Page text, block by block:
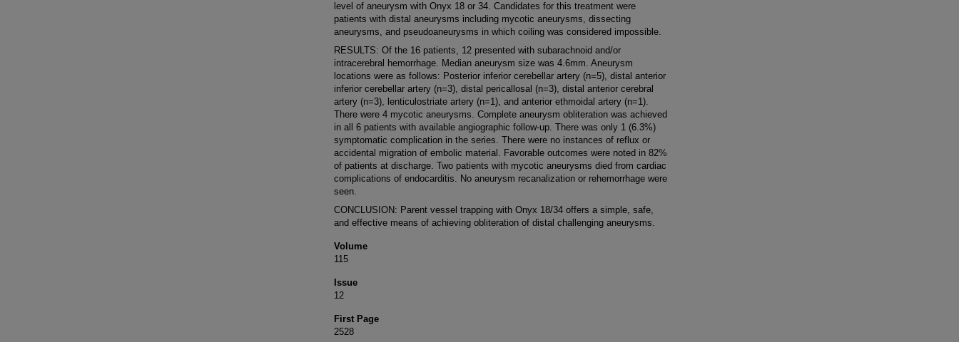
level of aneurysm with Onyx 18 or 34. Candidates for this treatment were
patients with distal aneurysms including mycotic aneurysms, dissecting
aneurysms, and pseudoaneurysms in which coiling was considered impossible.
RESULTS: Of the 16 patients, 12 presented with subarachnoid and/or
intracerebral hemorrhage. Median aneurysm size was 4.6mm. Aneurysm
locations were as follows: Posterior inferior cerebellar artery (n=5), distal anterior
inferior cerebellar artery (n=3), distal pericallosal (n=3), distal anterior cerebral
artery (n=3), lenticulostriate artery (n=1), and anterior ethmoidal artery (n=1).
There were 4 mycotic aneurysms. Complete aneurysm obliteration was achieved
in all 6 patients with available angiographic follow-up. There was only 1 (6.3%)
symptomatic complication in the series. There were no instances of reflux or
accidental migration of embolic material. Favorable outcomes were noted in 82%
of patients at discharge. Two patients with mycotic aneurysms died from cardiac
complications of endocarditis. No aneurysm recanalization or rehemorrhage were
seen.
CONCLUSION: Parent vessel trapping with Onyx 18/34 offers a simple, safe,
and effective means of achieving obliteration of distal challenging aneurysms.
Volume
115
Issue
12
First Page
2528